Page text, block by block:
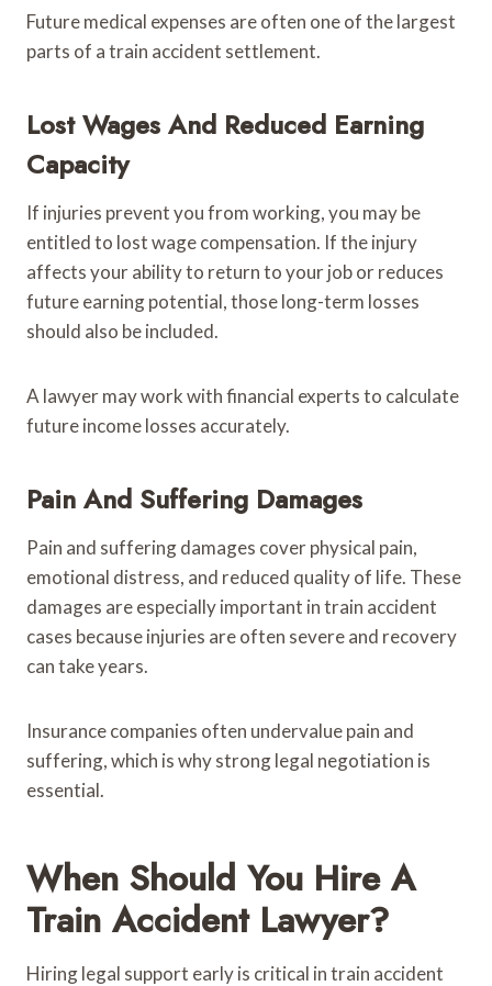
Future medical expenses are often one of the largest
parts of a train accident settlement.
Lost Wages And Reduced Earning
Capacity
If injuries prevent you from working, you may be
entitled to lost wage compensation. If the injury
affects your ability to return to your job or reduces
future earning potential, those long-term losses
should also be included.
A lawyer may work with financial experts to calculate
future income losses accurately.
Pain And Suffering Damages
Pain and suffering damages cover physical pain,
emotional distress, and reduced quality of life. These
damages are especially important in train accident
cases because injuries are often severe and recovery
can take years.
Insurance companies often undervalue pain and
suffering, which is why strong legal negotiation is
essential.
When Should You Hire A
Train Accident Lawyer?
Hiring legal support early is critical in train accident